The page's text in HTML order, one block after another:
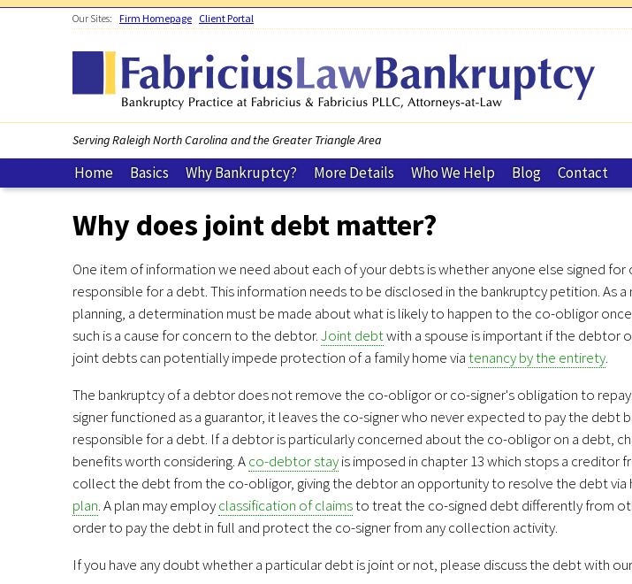
Skip to main content
Our Sites: Firm Homepage Client Portal
Serving Raleigh North Carolina and the Greater Triangle Area
Home Basics Why Bankruptcy? More Details Who We Help Blog Contact
Why does joint debt matter?
One item of information we need about each of your debts is whether anyone else signed for
responsible for a debt. This information needs to be disclosed in the bankruptcy petition. As
planning, a determination must be made about what is likely to happen to the co-obligor
such is a cause for concern to the debtor.Joint debtwith a spouse is important if the debtor
joint debts can potentially impede protection of a family home viatenancy by the entirety.
The bankruptcy of a debtor does not remove the co-obligor or co-signer's obligation to
signer functioned as a guarantor, it leaves the co-signer who never expected to pay the debt
responsible for a debt. If a debtor is particularly concerned about the co-obligor on a debt,
benefits worth considering. Aco-debtor stayis imposed in chapter 13 which stops a creditor
collect the debt from the co-obligor, giving the debtor an opportunity to resolve the debt via
plan. A plan may employclassification of claimsto treat the co-signed debt differently from
order to pay the debt in full and protect the co-signer from any collection activity.
If you have any doubt whether a particular debt is joint or not, please discuss the debt with